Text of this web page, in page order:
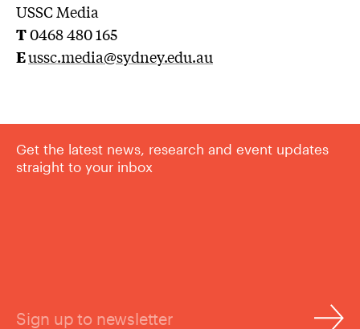
USSC Media
T0468 480 165
Eussc.media@sydney.edu.au
Get the latest news, research and event updates
straight to your inbox
Sign up to newsletter